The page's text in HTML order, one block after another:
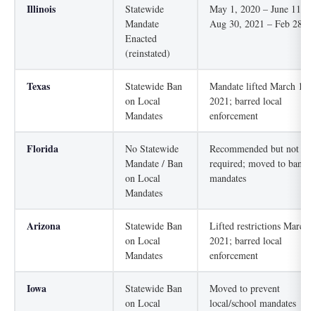
Illinois
Statewide
Mandate
Enacted
(reinstated)
May 1, 2020 – June 11,
Aug 30, 2021 – Feb 28,
Texas
Statewide Ban
on Local
Mandates
Mandate lifted March 10,
2021; barred local
enforcement
Florida
No Statewide
Mandate / Ban
on Local
Mandates
Recommended but not
required; moved to ban
mandates
Arizona
Statewide Ban
on Local
Mandates
Lifted restrictions March
2021; barred local
enforcement
Iowa
Statewide Ban
on Local
Moved to prevent
local/school mandates